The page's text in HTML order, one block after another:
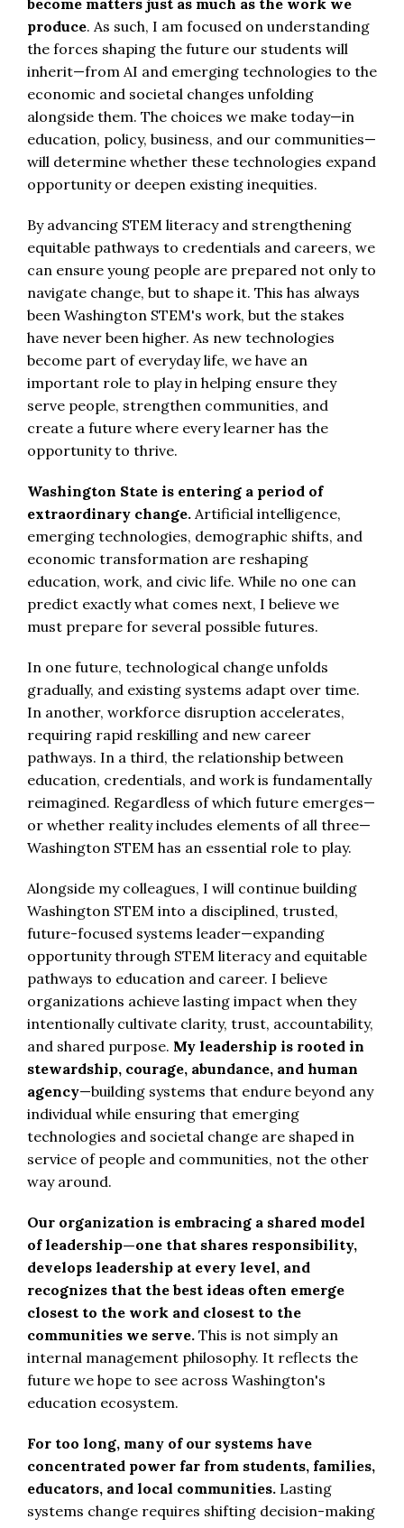
produce. As such, I am focused on understanding
the forces shaping the future our students will
inherit—from AI and emerging technologies to the
economic and societal changes unfolding
alongside them. The choices we make today—in
education, policy, business, and our communities—
will determine whether these technologies expand
opportunity or deepen existing inequities.
By advancing STEM literacy and strengthening
equitable pathways to credentials and careers, we
can ensure young people are prepared not only to
navigate change, but to shape it. This has always
been Washington STEM's work, but the stakes
have never been higher. As new technologies
become part of everyday life, we have an
important role to play in helping ensure they
serve people, strengthen communities, and
create a future where every learner has the
opportunity to thrive.
Washington State is entering a period of
extraordinary change. Artificial intelligence,
emerging technologies, demographic shifts, and
economic transformation are reshaping
education, work, and civic life. While no one can
predict exactly what comes next, I believe we
must prepare for several possible futures.
In one future, technological change unfolds
gradually, and existing systems adapt over time.
In another, workforce disruption accelerates,
requiring rapid reskilling and new career
pathways. In a third, the relationship between
education, credentials, and work is fundamentally
reimagined. Regardless of which future emerges—
or whether reality includes elements of all three—
Washington STEM has an essential role to play.
Alongside my colleagues, I will continue building
Washington STEM into a disciplined, trusted,
future-focused systems leader—expanding
opportunity through STEM literacy and equitable
pathways to education and career. I believe
organizations achieve lasting impact when they
intentionally cultivate clarity, trust, accountability,
and shared purpose. My leadership is rooted in
stewardship, courage, abundance, and human
agency—building systems that endure beyond any
individual while ensuring that emerging
technologies and societal change are shaped in
service of people and communities, not the other
way around.
Our organization is embracing a shared model
of leadership—one that shares responsibility,
develops leadership at every level, and
recognizes that the best ideas often emerge
closest to the work and closest to the
communities we serve. This is not simply an
internal management philosophy. It reflects the
future we hope to see across Washington's
education ecosystem.
For too long, many of our systems have
concentrated power far from students, families,
educators, and local communities. Lasting
systems change requires shifting decision-making